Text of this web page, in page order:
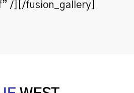
/][/fusion_gallery]